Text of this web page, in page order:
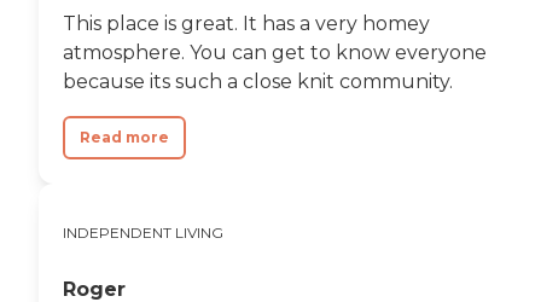
This place is great. It has a very homey
atmosphere. You can get to know everyone
because its such a close knit community.
Read more
INDEPENDENT LIVING
Roger